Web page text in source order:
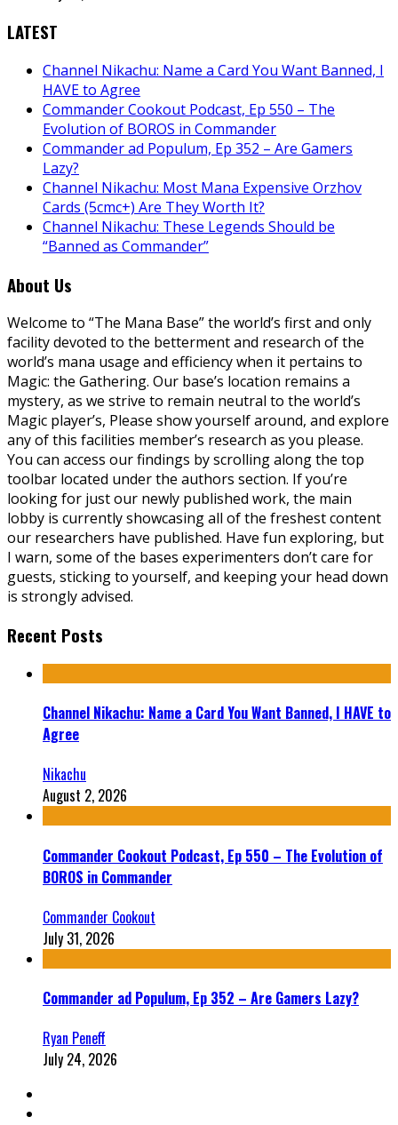
LATEST
Channel Nikachu: Name a Card You Want Banned, I
HAVE to Agree
Commander Cookout Podcast, Ep 550 – The
Evolution of BOROS in Commander
Commander ad Populum, Ep 352 – Are Gamers
Lazy?
Channel Nikachu: Most Mana Expensive Orzhov
Cards (5cmc+) Are They Worth It?
Channel Nikachu: These Legends Should be
“Banned as Commander”
About Us
Welcome to “The Mana Base” the world’s first and only
facility devoted to the betterment and research of the
world’s mana usage and efficiency when it pertains to
Magic: the Gathering. Our base’s location remains a
mystery, as we strive to remain neutral to the world’s
Magic player’s, Please show yourself around, and explore
any of this facilities member’s research as you please.
You can access our findings by scrolling along the top
toolbar located under the authors section. If you’re
looking for just our newly published work, the main
lobby is currently showcasing all of the freshest content
our researchers have published. Have fun exploring, but
I warn, some of the bases experimenters don’t care for
guests, sticking to yourself, and keeping your head down
is strongly advised.
Recent Posts
Channel Nikachu: Name a Card You Want Banned, I HAVE to
Agree
Nikachu
August 2, 2026
Commander Cookout Podcast, Ep 550 – The Evolution of
BOROS in Commander
Commander Cookout
July 31, 2026
Commander ad Populum, Ep 352 – Are Gamers Lazy?
Ryan Peneff
July 24, 2026